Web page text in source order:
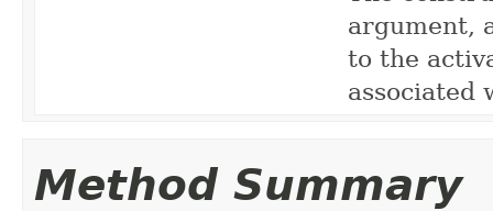
argument,
to the
associated
Method Summary